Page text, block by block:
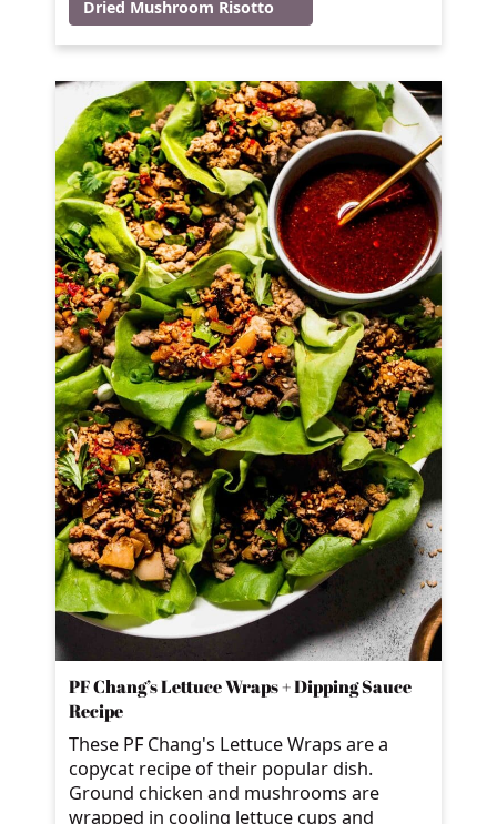
Dried Mushroom Risotto
PF Chang’s Lettuce Wraps + Dipping Sauce
Recipe
These PF Chang's Lettuce Wraps are a
copycat recipe of their popular dish.
Ground chicken and mushrooms are
wrapped in cooling lettuce cups and